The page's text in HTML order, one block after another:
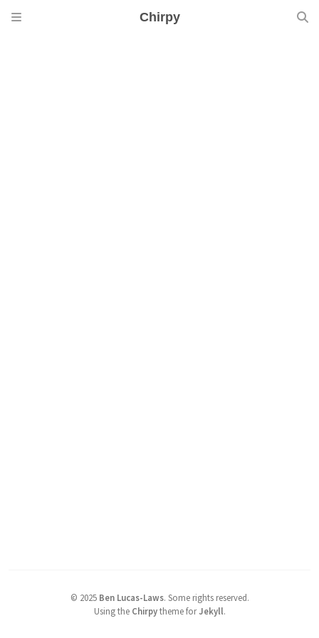
Chirpy
© 2025 Ben Lucas-Laws. Some rights reserved.
Using the Chirpytheme forJekyll.